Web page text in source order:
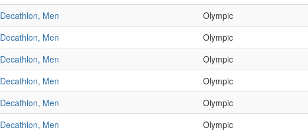
Decathlon, Men Olympic
Decathlon, Men Olympic
Decathlon, Men Olympic
Decathlon, Men Olympic
Decathlon, Men Olympic
Decathlon, Men Olympic